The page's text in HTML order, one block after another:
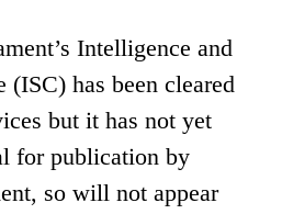
Intelligence and
(ISC) has been cleared
but it has not yet
for publication by
so will not appear